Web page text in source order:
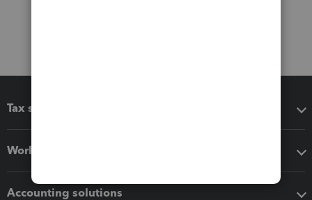
Tax software
Workflow add-ons
Accounting solutions